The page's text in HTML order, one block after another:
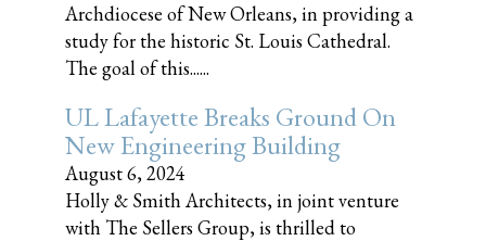
Archdiocese of New Orleans, in providing a
study for the historic St. Louis Cathedral.
The goal of this......
UL Lafayette Breaks Ground On
New Engineering Building
August 6, 2024
Holly & Smith Architects, in joint venture
with The Sellers Group, is thrilled to